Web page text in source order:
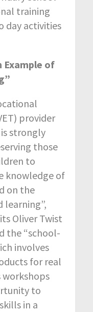
training
day activities
Example of
provider
strongly
those
to
knowledge of
on the
learning”,
Oliver Twist
the “school-
involves
for real
workshops
to
in a